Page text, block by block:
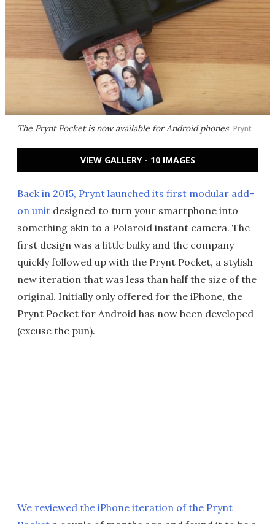
The Prynt Pocket is now available for Android phones Prynt
VIEW GALLERY - 10 IMAGES
Back in 2015, Prynt launched its first modular add-
on unit designed to turn your smartphone into
something akin to a Polaroid instant camera. The
first design was a little bulky and the company
quickly followed up with the Prynt Pocket, a stylish
new iteration that was less than half the size of the
original. Initially only offered for the iPhone, the
Prynt Pocket for Android has now been developed
(excuse the pun).
We reviewed the iPhone iteration of the Prynt